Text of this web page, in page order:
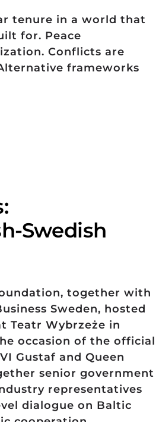
tenure in a world that
for. Peace
Conflicts are
frameworks
Swedish
together with
Sweden, hosted
Teatr Wybrzeże in
occasion of the official
Gustaf and Queen
senior government
representatives
dialogue on Baltic